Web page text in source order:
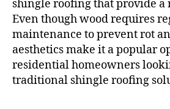
shingle roofing that provide a
Even though wood requires
maintenance to prevent rot
aesthetics make it a popular
residential homeowners
traditional shingle roofing